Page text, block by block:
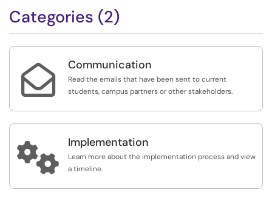
Categories (2)
 Communication
Read the emails that have been sent to current
students, campus partners or other stakeholders.
 Implementation
Learn more about the implementation process and view
a timeline.